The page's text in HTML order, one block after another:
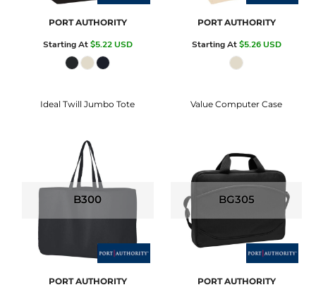
PORT AUTHORITY
Starting At$5.22USD
PORT AUTHORITY
Starting At$5.26USD
Ideal Twill Jumbo Tote
B300
PORT AUTHORITY
Value Computer Case
BG305
PORT AUTHORITY